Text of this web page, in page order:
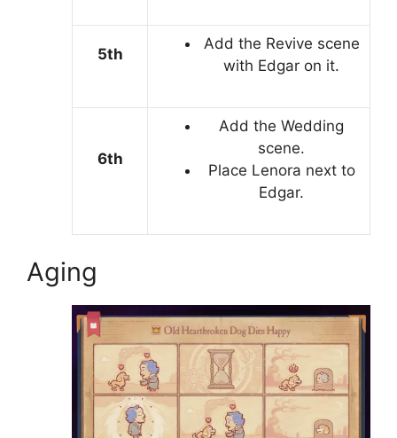
5th
Add the Revive scene
with Edgar on it.
6th
Add the Wedding
scene.
Place Lenora next to
Edgar.
Aging